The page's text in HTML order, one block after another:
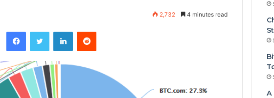
2,732 4 minutes read
FacebookTwitter LinkedInReddit
A